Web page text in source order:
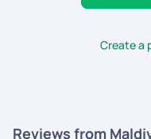
experiences
utmostCreate a
Reviews from